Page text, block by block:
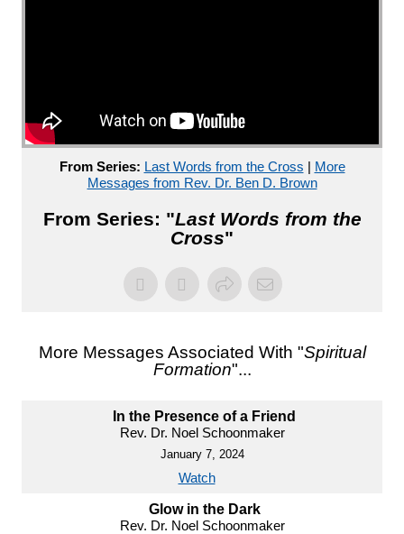
From Series: Last Words from the Cross | More
Messages from Rev. Dr. Ben D. Brown
From Series: "Last Words from the
Cross"
More Messages Associated With "Spiritual
Formation"...
In the Presence of a Friend
Rev. Dr. Noel Schoonmaker
January 7, 2024
Watch
Glow in the Dark
Rev. Dr. Noel Schoonmaker